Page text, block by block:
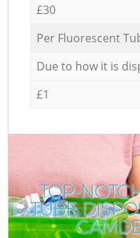
£30
Per Fluorescent
Due to how it is
£1
TOP-
TUBE